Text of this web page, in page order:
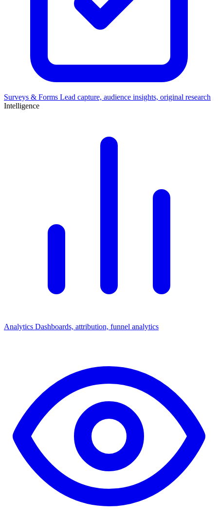
Surveys & Forms Lead capture, audience insights, original research
Intelligence
Analytics Dashboards, attribution, funnel analytics